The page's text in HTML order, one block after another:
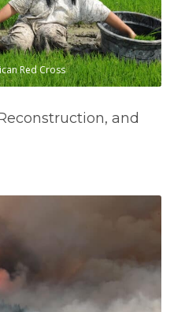
Red Cross
and